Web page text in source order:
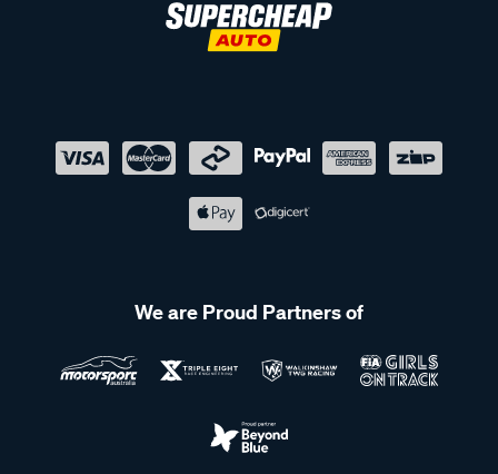
We are Proud Partners of